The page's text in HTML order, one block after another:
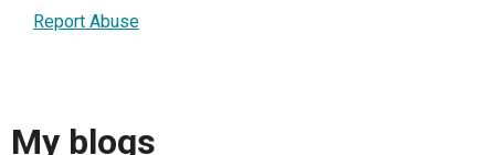
Report Abuse
My blogs